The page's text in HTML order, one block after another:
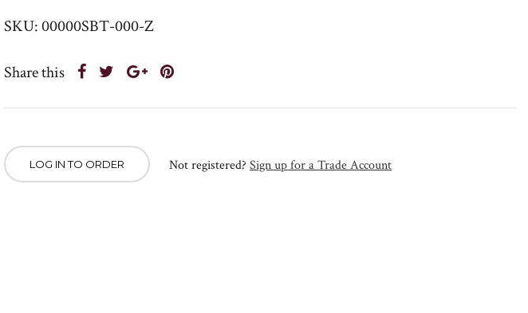
SKU: 00000SBT-000-Z
Share this
LOG IN TO ORDER Not registered? Sign up for a Trade Account